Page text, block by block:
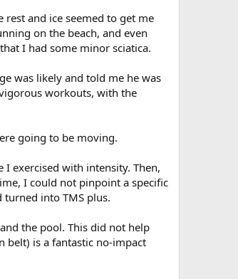
and ice seemed to get me
on the beach, and even
I had some minor sciatica.
was likely and told me he was
workouts, with the
going to be moving.
exercised with intensity. Then,
I could not pinpoint a specific
into TMS plus.
the pool. This did not help
belt) is a fantastic no-impact